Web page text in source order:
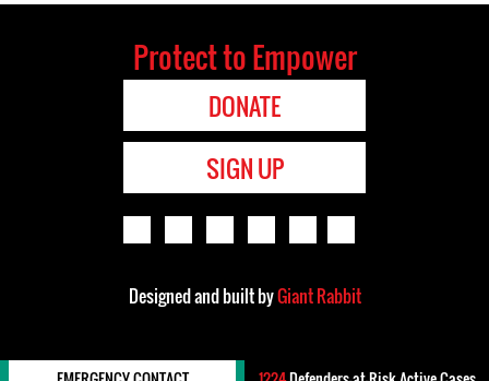
Protect to Empower
DONATE
SIGN UP
Designed and built byGiant Rabbit